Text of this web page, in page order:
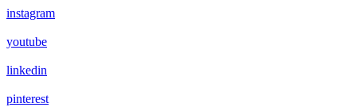
instagram
youtube
linkedin
pinterest